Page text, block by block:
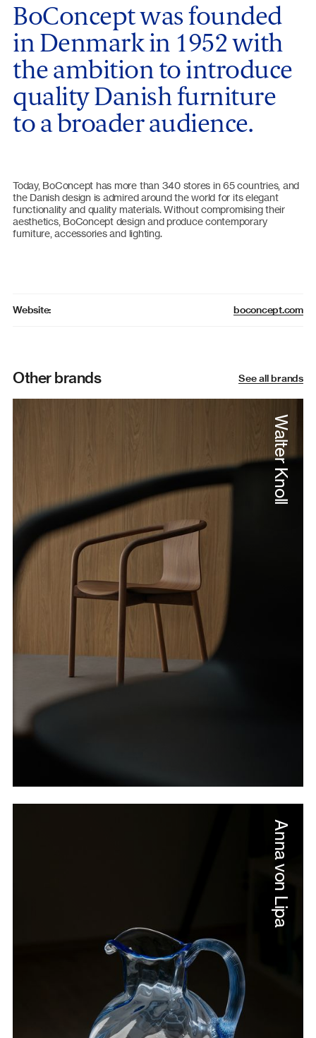
BoConcept was founded
in Denmark in 1952 with
the ambition to introduce
quality Danish furniture
to a broader audience.
Today, BoConcept has more than 340 stores in 65 countries, and
the Danish design is admired around the world for its elegant
functionality and quality materials. Without compromising their
aesthetics, BoConcept design and produce contemporary
furniture, accessories and lighting.
Website: boconcept.com
Other brands See all brands
Walter Knoll
Anna von Lipa